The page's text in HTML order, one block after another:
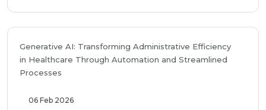
Generative AI: Transforming Administrative Efficiency
in Healthcare Through Automation and Streamlined
Processes
06 Feb 2026